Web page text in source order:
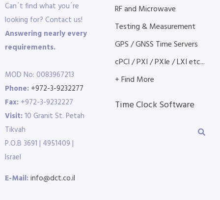
Can´t find what you´re
looking for? Contact us!
Answering nearly every
requirements.
MOD No: 0083967213
Phone: +972-3-9232277
Fax: +972-3-9232227
Visit:10 Granit St. Petah
Tikvah
P.O.B 3691 | 4951409 |
Israel
E-Mail:info@dct.co.il
RF and Microwave
Testing & Measurement
GPS / GNSS Time Servers
cPCI / PXI / PXIe / LXI etc...
+ Find More
Time Clock Software